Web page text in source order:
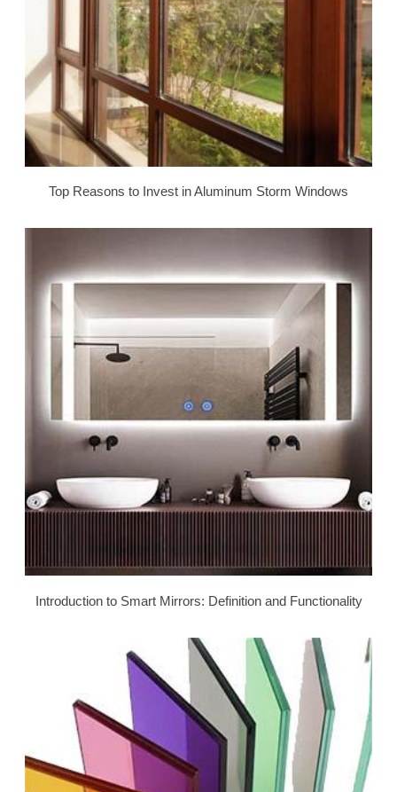
Top Reasons to Invest in Aluminum Storm Windows
Introduction to Smart Mirrors: Definition and Functionality